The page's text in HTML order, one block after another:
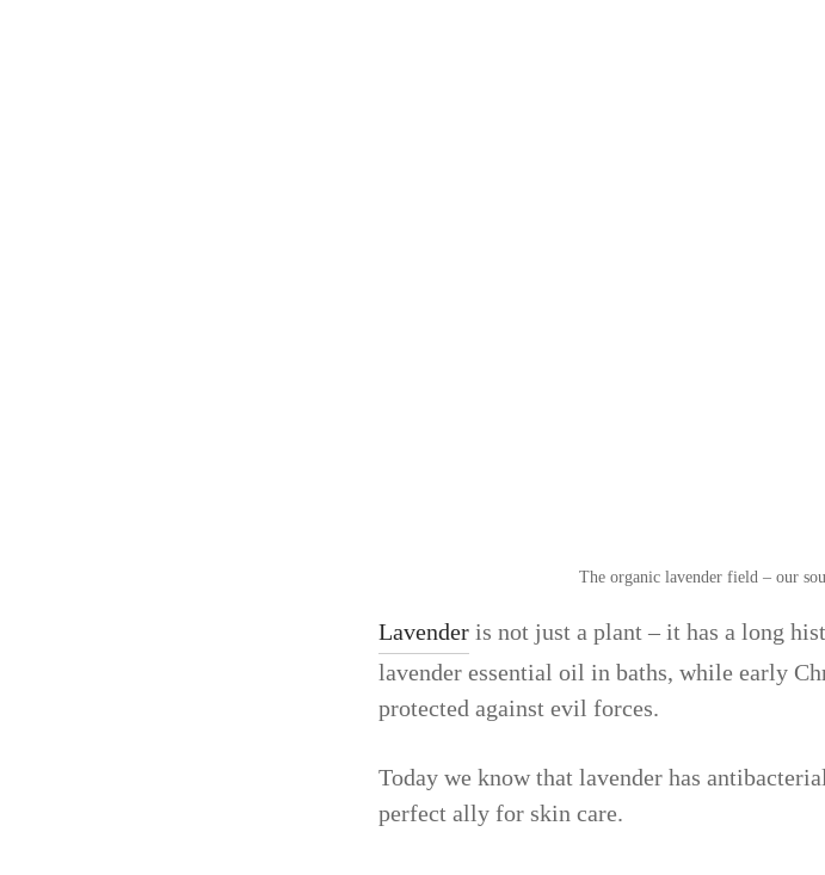
The organic lavender field – our
Lavender is not just a plant – it has a long
lavender essential oil in baths, while early
protected against evil forces.
Today we know that lavender has
perfect ally for skin care.